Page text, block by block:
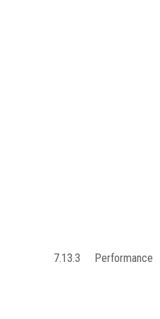
7.13.3 Performance